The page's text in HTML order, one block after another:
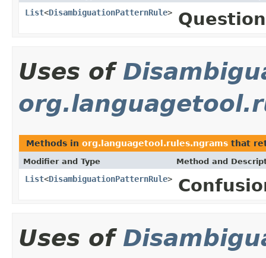
List<DisambiguationPatternRule>
Uses of
Methods in org.languagetool.rules.ngrams that
Modifier and Type Method and
List<DisambiguationPatternRule>
Uses of